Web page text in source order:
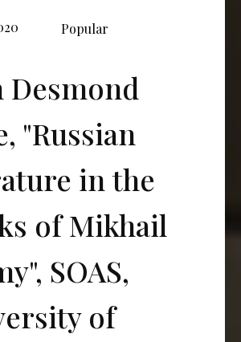
Popular
Desmond
"Russian
in the
of Mikhail
SOAS,
of